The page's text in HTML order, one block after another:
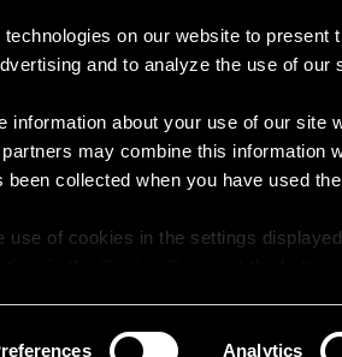
on our website to present
and to analyze the use of our
information about your use of our site
may combine this information
been collected when you have used
use of cookies in the settings
Analytics